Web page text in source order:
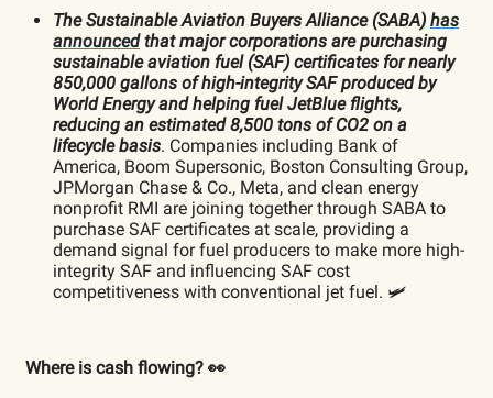
The Sustainable Aviation Buyers Alliance (SABA) has
announcedthat major corporations are purchasing
sustainable aviation fuel (SAF) certificates for nearly
850,000 gallons of high-integrity SAF produced by
World Energy and helping fuel JetBlue flights,
reducing an estimated 8,500 tons of CO2 on a
lifecycle basis. Companies including Bank of
America, Boom Supersonic, Boston Consulting Group,
JPMorgan Chase & Co., Meta, and clean energy
nonprofit RMI are joining together through SABA to
purchase SAF certificates at scale, providing a
demand signal for fuel producers to make more high-
integrity SAF and influencing SAF cost
competitiveness with conventional jet fuel. 🛩️
Where is cash flowing? 👀